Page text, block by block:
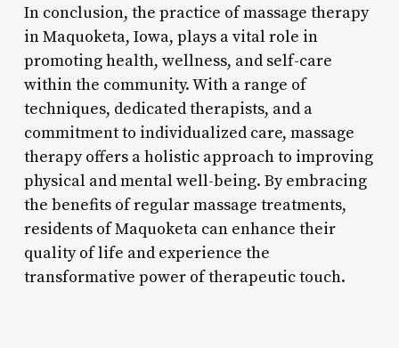
In conclusion, the practice of massage therapy
in Maquoketa, Iowa, plays a vital role in
promoting health, wellness, and self-care
within the community. With a range of
techniques, dedicated therapists, and a
commitment to individualized care, massage
therapy offers a holistic approach to improving
physical and mental well-being. By embracing
the benefits of regular massage treatments,
residents of Maquoketa can enhance their
quality of life and experience the
transformative power of therapeutic touch.